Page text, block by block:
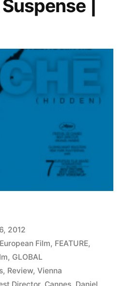
|
2012
European Film, FEATURE,
, GLOBAL
, Review, Vienna